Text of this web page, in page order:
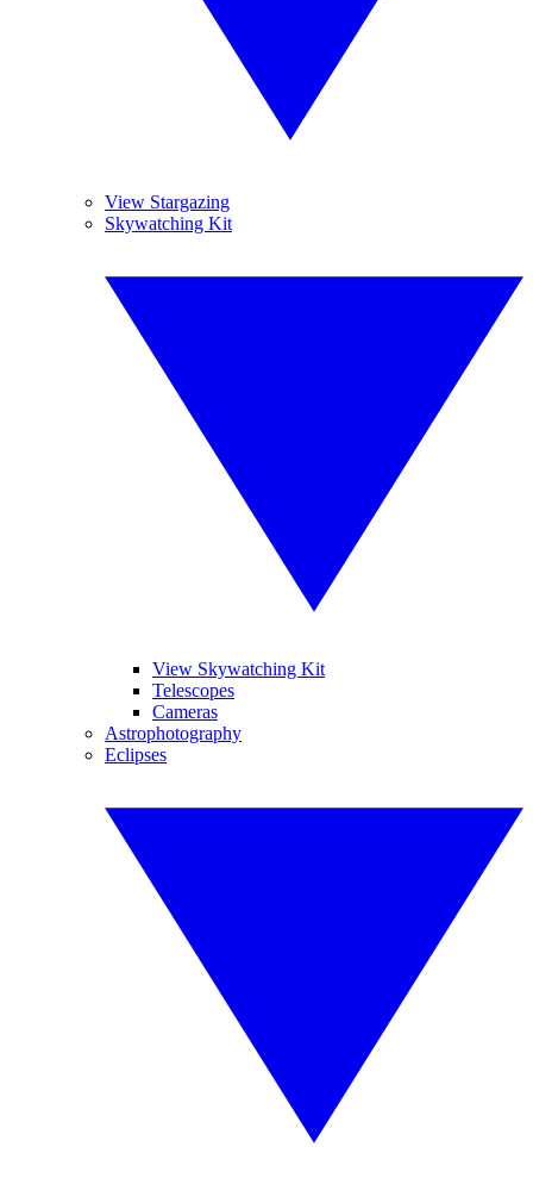
View Stargazing
Skywatching Kit
View Skywatching Kit
Telescopes
Cameras
Astrophotography
Eclipses